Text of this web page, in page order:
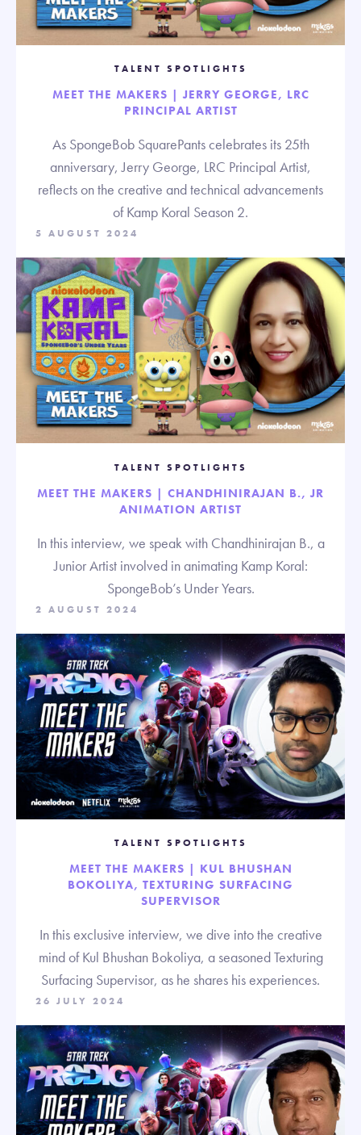
TALENT SPOTLIGHTS
MEET THE MAKERS | JERRY GEORGE, LRC
PRINCIPAL ARTIST
As SpongeBob SquarePants celebrates its 25th
anniversary, Jerry George, LRC Principal Artist,
reflects on the creative and technical advancements
of Kamp Koral Season 2.
5 AUGUST 2024
TALENT SPOTLIGHTS
MEET THE MAKERS | CHANDHINIRAJAN B., JR
ANIMATION ARTIST
In this interview, we speak with Chandhinirajan B., a
Junior Artist involved in animating Kamp Koral:
SpongeBob’s Under Years.
2 AUGUST 2024
TALENT SPOTLIGHTS
MEET THE MAKERS | KUL BHUSHAN
BOKOLIYA, TEXTURING SURFACING
SUPERVISOR
In this exclusive interview, we dive into the creative
mind of Kul Bhushan Bokoliya, a seasoned Texturing
Surfacing Supervisor, as he shares his experiences.
26 JULY 2024